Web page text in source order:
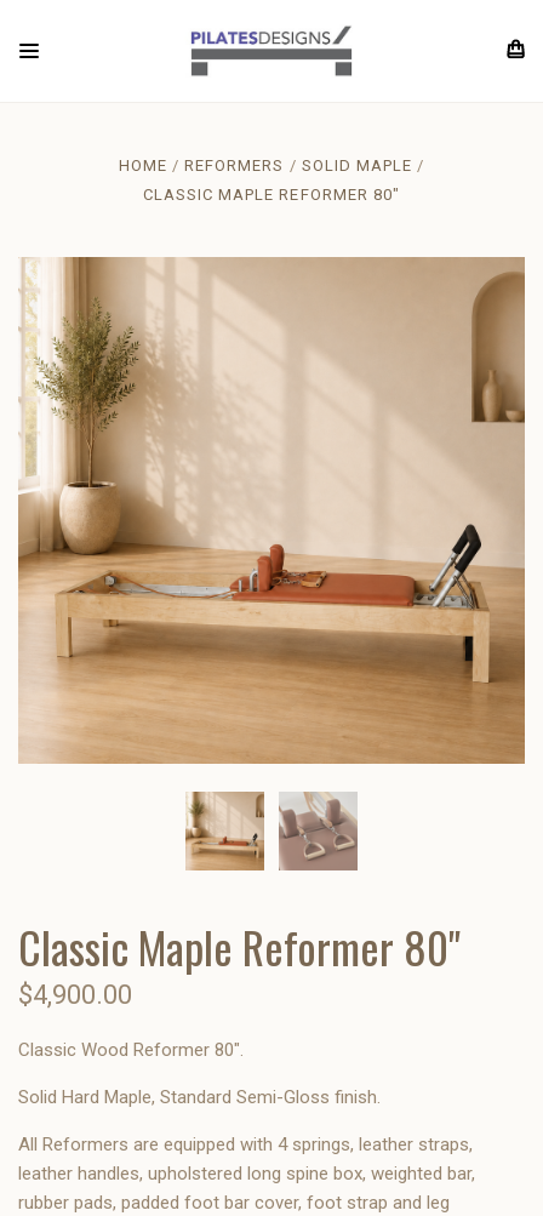
HOME REFORMERS
SOLID MAPLE
CLASSIC MAPLE REFORMER 80"
Classic Maple Reformer 80"
$4,900.00
Classic Wood Reformer 80".
Solid Hard Maple, Standard Semi-Gloss finish.
All Reformers are equipped with 4 springs, leather straps,
leather handles, upholstered long spine box, weighted bar,
rubber pads, padded foot bar cover, foot strap and leg